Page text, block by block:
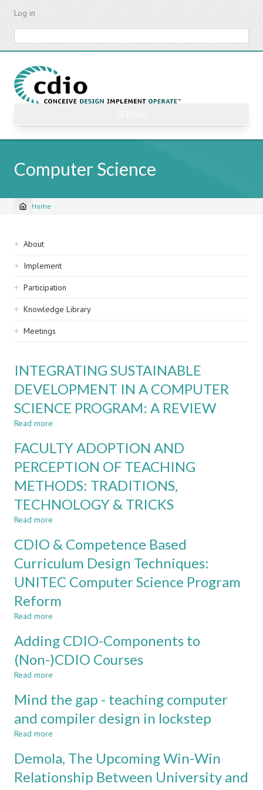
Skip
content
Log in
Computer Science
Breadcrumb
Home
Sidebar
navigation
About
Implement
Participation
Knowledge Library
Meetings
INTEGRATING SUSTAINABLE
DEVELOPMENT IN A COMPUTER
SCIENCE PROGRAM: A REVIEW
Read more
SUSTAINABLE
IN
A
COMPUTER
SCIENCE
REVIEW
FACULTY ADOPTION AND
PERCEPTION OF TEACHING
METHODS: TRADITIONS,
TECHNOLOGY & TRICKS
Read more
ADOPTION
PERCEPTION
OF
TEACHING
METHODS:
&
TRICKS
CDIO & Competence Based
Curriculum Design Techniques:
UNITEC Computer Science Program
Reform
Read more
&
Competence
Based
Techniques:
UNITEC
Computer
Reform
Adding CDIO-Components to
(Non-)CDIO Courses
Read more
CDIO-
Components
to
Mind the gap - teaching computer
and compiler design in lockstep
Read more
the
gap
-
Demola, The Upcoming Win-Win
Relationship Between University and